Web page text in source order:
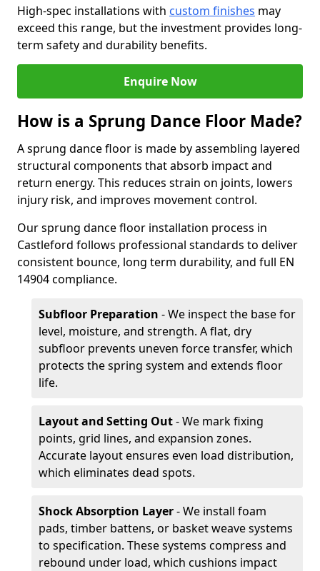
High-spec installations with custom finishes may
exceed this range, but the investment provides long-
term safety and durability benefits.
Enquire Now
How is a Sprung Dance Floor Made?
A sprung dance floor is made by assembling layered
structural components that absorb impact and
return energy. This reduces strain on joints, lowers
injury risk, and improves movement control.
Our sprung dance floor installation process in
Castleford follows professional standards to deliver
consistent bounce, long term durability, and full EN
14904 compliance.
Subfloor Preparation - We inspect the base for
level, moisture, and strength. A flat, dry
subfloor prevents uneven force transfer, which
protects the spring system and extends floor
life.
Layout and Setting Out- We mark fixing
points, grid lines, and expansion zones.
Accurate layout ensures even load distribution,
which eliminates dead spots.
Shock Absorption Layer- We install foam
pads, timber battens, or basket weave systems
to specification. These systems compress and
rebound under load, which cushions impact